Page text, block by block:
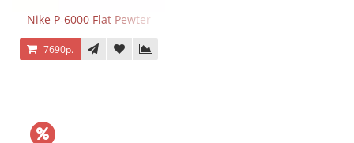
Nike P-6000 Flat Pewter
7690р.